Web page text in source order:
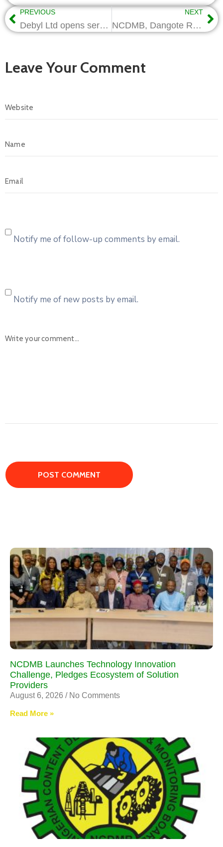
PREVIOUS
Debyl Ltd opens service centre in Port Harcourt
NEXT
NCDMB, Dangote Refinery set up joint committee on Nigerian Content
Leave Your Comment
Notify me of follow-up comments by email.
Notify me of new posts by email.
NCDMB Launches Technology Innovation
Challenge, Pledges Ecosystem of Solution
Providers
August 6, 2026 No Comments
Read More »